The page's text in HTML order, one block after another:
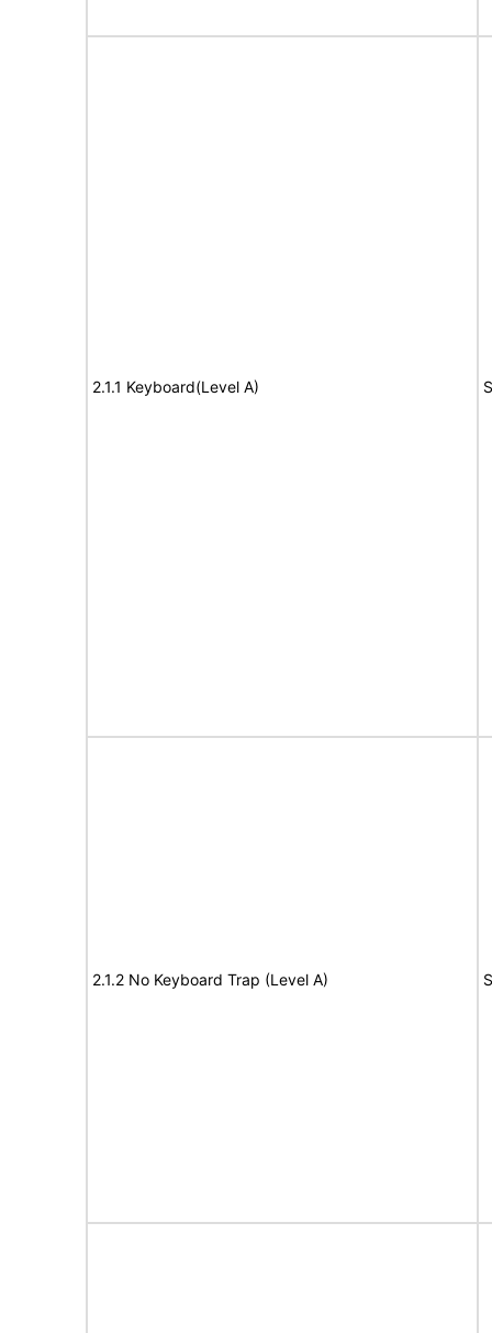
2.1.1 Keyboard(Level A)
2.1.2 No Keyboard Trap (Level A)